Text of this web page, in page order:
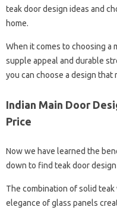
teak door design ideas and
home.
When it comes to choosing a
supple appeal and durable
you can choose a design
Indian Main Door
Price
Now we have learned the
down to find teak door design
The combination of solid
elegance of glass panels